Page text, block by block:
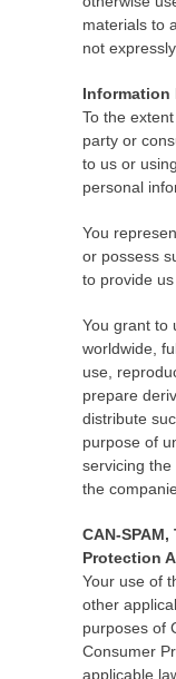
materials to
not
Information
To the
party or
to us or
personal
You
or possess
to provide
You grant to
worldwide,
use,
prepare
distribute
purpose of
servicing
the
CAN-
Protection
Your use of
other
purposes of
Consumer
applicable